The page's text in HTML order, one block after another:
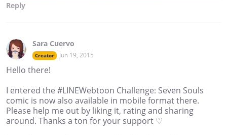
Reply
Sara Cuervo
Creator Jun 19, 2015
Hello there!
I entered the #LINEWebtoon Challenge: Seven Souls
comic is now also available in mobile format there.
Please help me out by liking it, rating and sharing
around. Thanks a ton for your support ♡